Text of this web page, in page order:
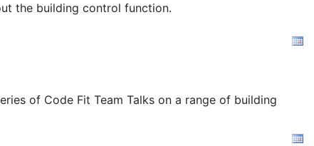
the building control function.
of Code Fit Team Talks on a range of building